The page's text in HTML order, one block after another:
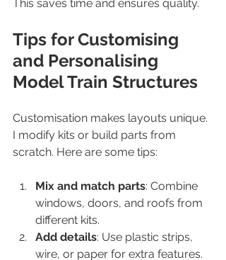
This saves time and ensures quality.
Tips for Customising
and Personalising
Model Train Structures
Customisation makes layouts unique.
I modify kits or build parts from
scratch. Here are some tips:
Mix and match parts: Combine
windows, doors, and roofs from
different kits.
Add details: Use plastic strips,
wire, or paper for extra features.